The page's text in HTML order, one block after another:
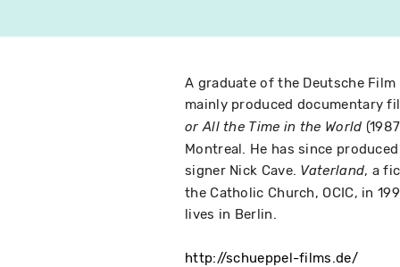
A graduate of the Deutsche
mainly produced documentary
or All the Time in the World
Montreal. He has since
signer Nick Cave. Vaterland, a
the Catholic Church, OCIC, in
lives in Berlin.
http://schueppel-films.de/